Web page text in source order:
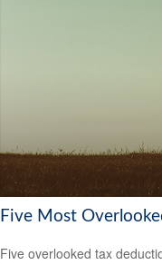
Five Most
Five overlooked tax